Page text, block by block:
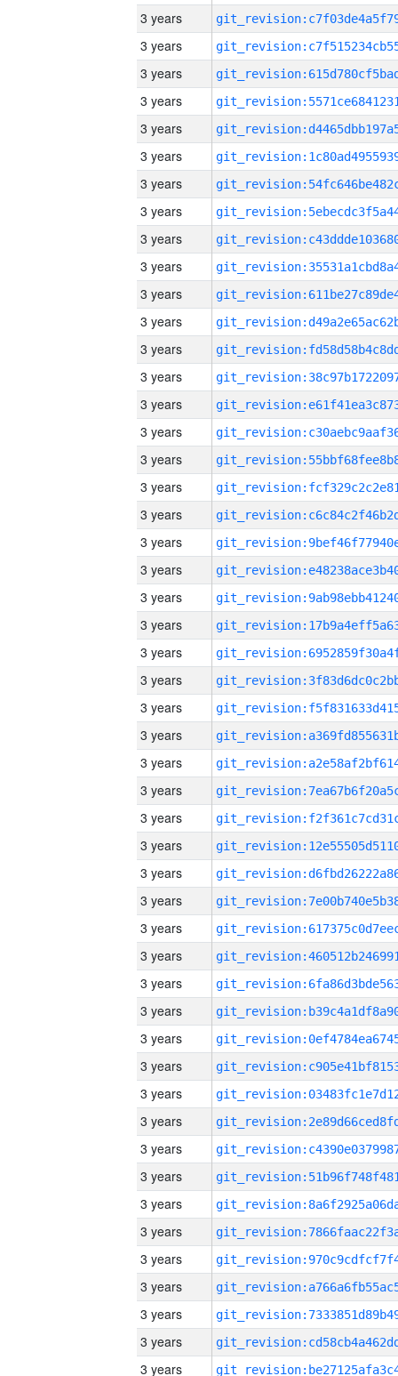
3 years
3 years
3 years
3 years
3 years
3 years
3 years
3 years
3 years
3 years
3 years
3 years
3 years
3 years
3 years
3 years
3 years
3 years
3 years
3 years
3 years
3 years
3 years
3 years
3 years
3 years
3 years
3 years
3 years
3 years
3 years
3 years
3 years
3 years
3 years
3 years
3 years
3 years
3 years
3 years
3 years
3 years
3 years
3 years
3 years
3 years
3 years
3 years
3 years
3 years